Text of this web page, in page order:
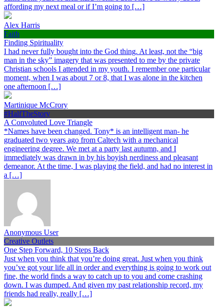
affording my next meal or if I’m going to […]
Alex Harris
Faith
Finding Spirituality
I had never fully bought into the God thing. At least, not the “big
man in the sky” imagery that was presented to me by the private
Christian schools I attended in my youth. I remember one particular
moment, when I was about 7 or 8, that I was alone in the kitchen
one afternoon […]
Martinique McCrory
#HalfTheStory
A Convoluted Love Triangle
*Names have been changed. Tony* is an intelligent man- he
graduated two years ago from Caltech with a mechanical
engineering degree. We met at a party last autumn, and I
immediately was drawn in by his boyish nerdiness and pleasant
demeanor. At the time, I was playing the field, and had no interest in
a […]
Anonymous User
Creative Outlets
One Step Forward, 10 Steps Back
Just when you think that you’re doing great. Just when you think
you’ve got your life all in order and everything is going to work out
fine, the world finds a way to catch up to you and come crashing
down. I was dumped. And given my past relationship record, my
friends had really, really […]